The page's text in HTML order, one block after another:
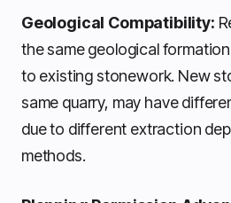
Geological Compatibility:
the same geological
to existing stonework. New
same quarry, may have
due to different extraction
methods.